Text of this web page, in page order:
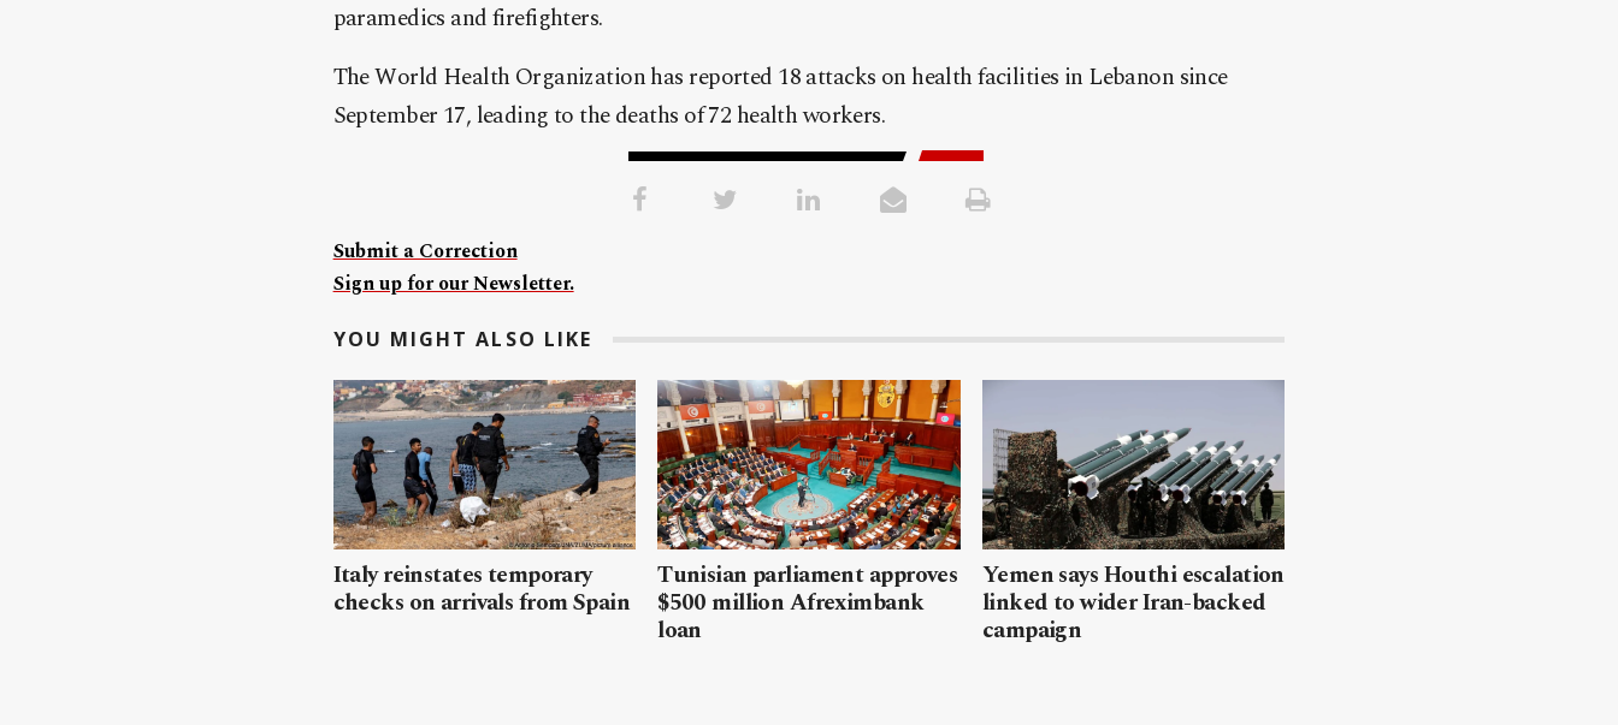
paramedics and firefighters.
The World Health Organization has reported 18 attacks on health facilities in Lebanon since
September 17, leading to the deaths of 72 health workers.
Submit a Correction
Sign up for our Newsletter.
YOU MIGHT ALSO LIKE
Italy reinstates temporary
checks on arrivals from Spain
Tunisian parliament approves
$500 million Afreximbank
loan
Yemen says Houthi escalation
linked to wider Iran-backed
campaign